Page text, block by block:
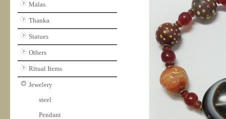
Malas
Thanka
Statues
Others
Ritual Items
Jewelery
steel
Pendant